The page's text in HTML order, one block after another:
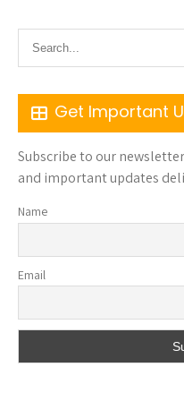
Get Important
Subscribe to our
and important updates
Name
Email